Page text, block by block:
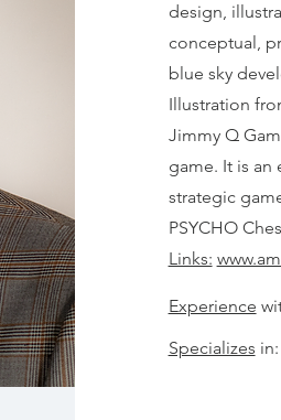
design,
conceptual,
blue sky
Illustration
Jimmy Q
game. It is
strategic
PSYCHO
Links:
Experience
Specializes in: